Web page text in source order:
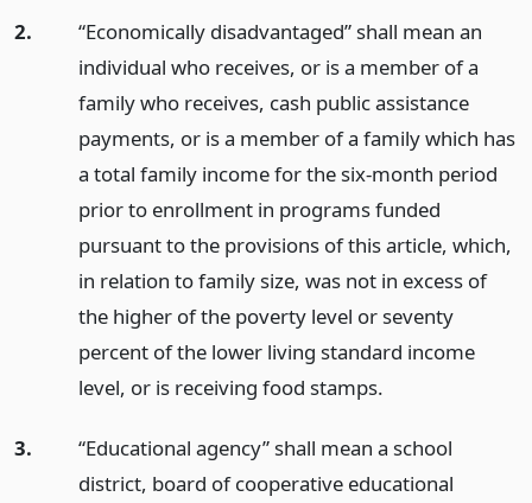
2.
“Economically disadvantaged” shall mean an
individual who receives, or is a member of a
family who receives, cash public assistance
payments, or is a member of a family which has
a total family income for the six-month period
prior to enrollment in programs funded
pursuant to the provisions of this article, which,
in relation to family size, was not in excess of
the higher of the poverty level or seventy
percent of the lower living standard income
level, or is receiving food stamps.
3.
“Educational agency” shall mean a school
district, board of cooperative educational